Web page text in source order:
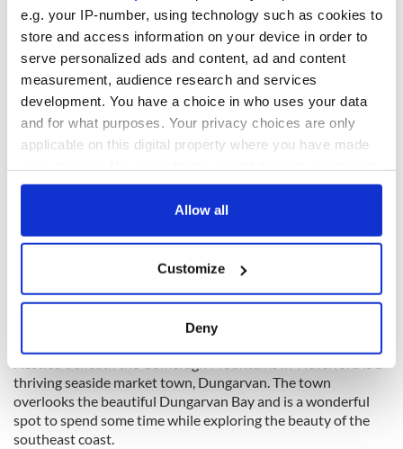
e.g. your IP-number, using technology such as cookies to
store and access information on your device in order to
serve personalized ads and content, ad and content
measurement, audience research and services
development. You have a choice in who uses your data
and for what purposes. Your privacy choices are only
applicable on this digital property where you have made
any time from the Cookie Declaration or by clicking on
Collect information about your geographical
location which can be accurate to within several
Find out more about how your personal data is processed
and set your preferences in thedetails section.
Allow all
Customize
Deny
Dungarvan, County Waterford
11
Dungarvan, County Waterford.
thriving seaside market town, Dungarvan. The town
overlooks the beautiful Dungarvan Bay and is a wonderful
spot to spend some time while exploring the beauty of the
southeast coast.